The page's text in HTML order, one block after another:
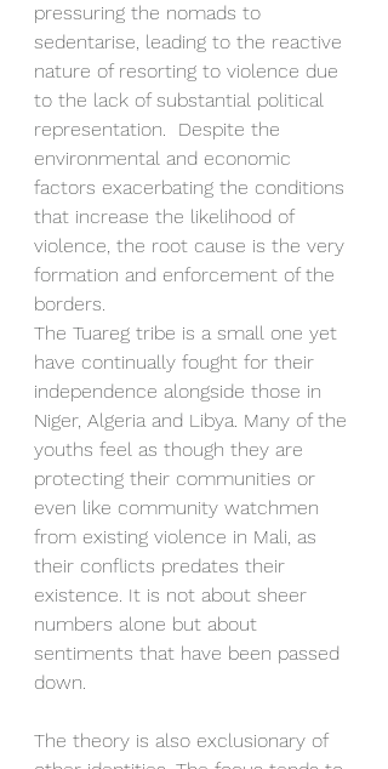
pressuring the nomads to
sedentarise, leading to the reactive
nature of resorting to violence due
to the lack of substantial political
representation.  Despite the
environmental and economic
factors exacerbating the conditions
that increase the likelihood of
violence, the root cause is the very
formation and enforcement of the
borders.
The Tuareg tribe is a small one yet
have continually fought for their
independence alongside those in
Niger, Algeria and Libya. Many of the
youths feel as though they are
protecting their communities or
even like community watchmen
from existing violence in Mali, as
their conflicts predates their
existence. It is not about sheer
numbers alone but about
sentiments that have been passed
down.
The theory is also exclusionary of